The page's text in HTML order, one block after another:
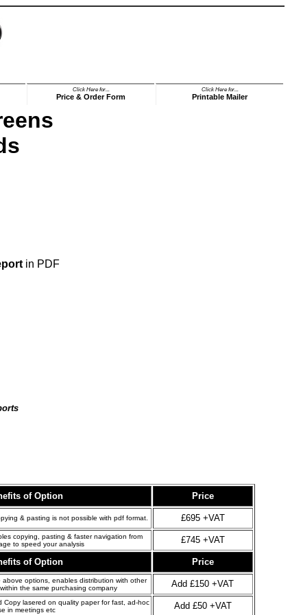
Click Here for...
Price & Order Form
Click Here for...
Printable Mailer
in PDF
of Option Price
& pasting is not possible with pdf format. £695 +VAT
copying, pasting & faster navigation from
to speed your analysis
£745 +VAT
of Option Price
options, enables distribution with other
the same purchasing company
Add £150 +VAT
Copy lasered on quality paper for fast, ad-hoc
in meetings etc
Add £50 +VAT